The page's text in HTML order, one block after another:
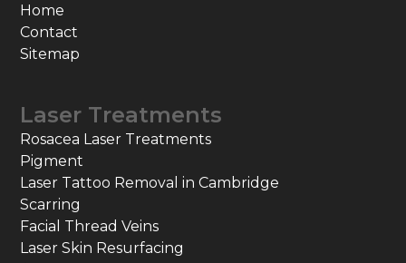
Home
Contact
Sitemap
Laser Treatments
Rosacea Laser Treatments
Pigment
Laser Tattoo Removal in Cambridge
Scarring
Facial Thread Veins
Laser Skin Resurfacing